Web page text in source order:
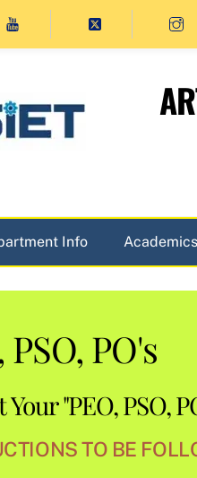
Info Academics
PSO, PO's
"PEO, PSO,
TO BE